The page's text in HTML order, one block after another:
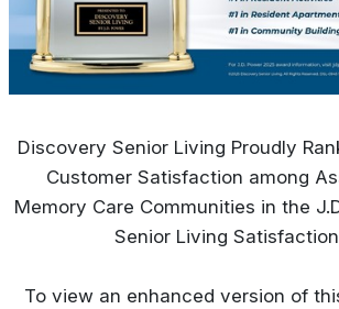
Discovery Senior Living Proudly
Customer Satisfaction among
Memory Care Communities in the
Senior Living
To view an enhanced version of